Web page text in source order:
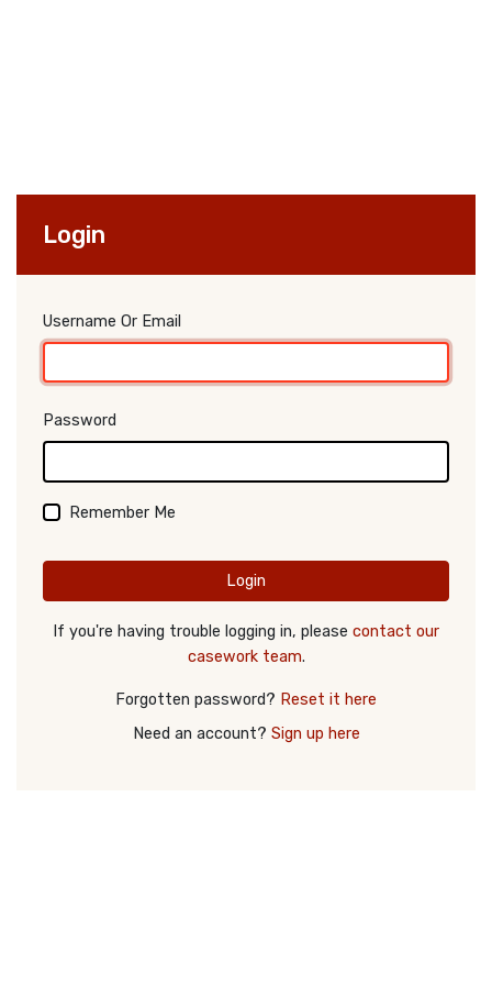
Login
Username Or Email
Password
Remember Me
Login
If you're having trouble logging in, please contact our
casework team.
Forgotten password? Reset it here
Need an account? Sign up here